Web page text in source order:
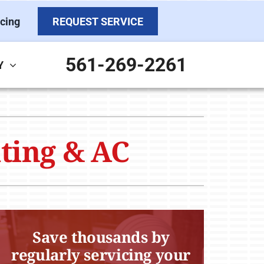
REQUEST SERVICE
Air Quality
Zoning Systems
561-269-2261
& AC
Save thousands by
regularly servicing your